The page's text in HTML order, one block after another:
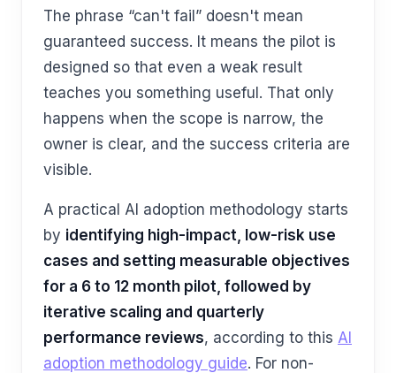
The phrase “can't fail” doesn't mean
guaranteed success. It means the pilot is
designed so that even a weak result
teaches you something useful. That only
happens when the scope is narrow, the
owner is clear, and the success criteria are
visible.
A practical AI adoption methodology starts
by identifying high-impact, low-risk use
cases and setting measurable objectives
for a 6 to 12 month pilot, followed by
iterative scaling and quarterly
performance reviews, according to this AI
adoption methodology guide. For non-